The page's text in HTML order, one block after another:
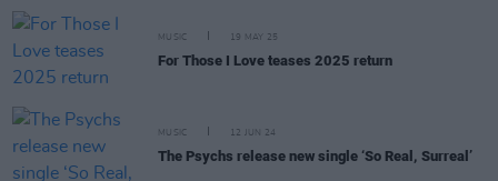
MUSIC 19 MAY 25
For Those I Love teases 2025 return
MUSIC 12 JUN 24
The Psychs release new single ‘So Real, Surreal’